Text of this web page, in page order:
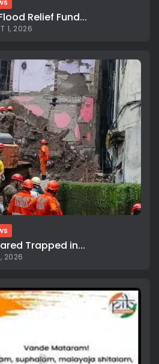
Relief Fund...
1, 2026
Trapped in...
2026